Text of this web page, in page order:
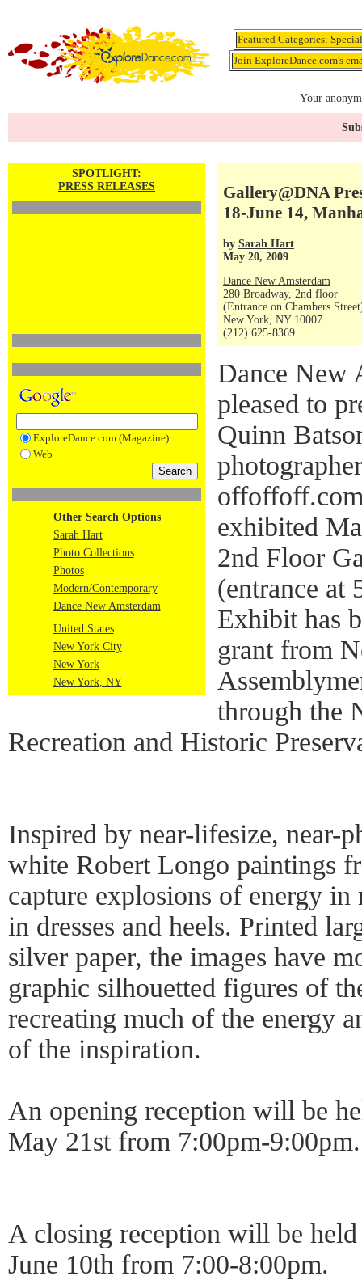
Featured Categories:
Join ExploreDance.com's
Your
SPOTLIGHT:
PRESS RELEASES
ExploreDance.com (Magazine)
Web
Other Search Options
Sarah Hart
Photo Collections
Photos
Modern/Contemporary
Dance New Amsterdam
United States
New York City
New York
New York, NY
Gallery@DNA
18-June 14,
by Sarah Hart
May 20, 2009
Dance New Amsterdam
280 Broadway, 2nd floor
(Entrance on Chambers
New York, NY 10007
(212) 625-8369
Dance New
pleased to
Quinn
exhibited
2nd Floor
(entrance at
Exhibit has
grant from
through the
Recreation and Historic
Inspired by near-lifesize, near-
white Robert Longo paintings
capture explosions of energy
in dresses and heels. Printed
silver paper, the images have
graphic silhouetted figures of
recreating much of the energy
of the inspiration.
An opening reception will be
May 21st from 7:00pm-9:00pm.
A closing reception will be
June 10th from 7:00-8:00pm.